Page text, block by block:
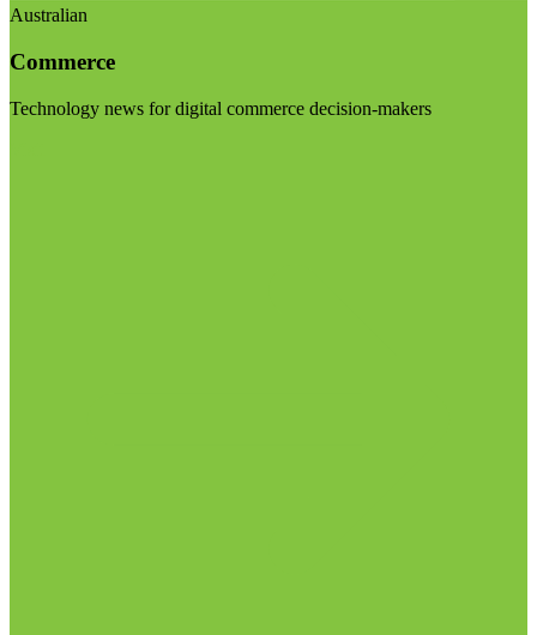
Australian
Commerce
Technology news for digital commerce decision-makers